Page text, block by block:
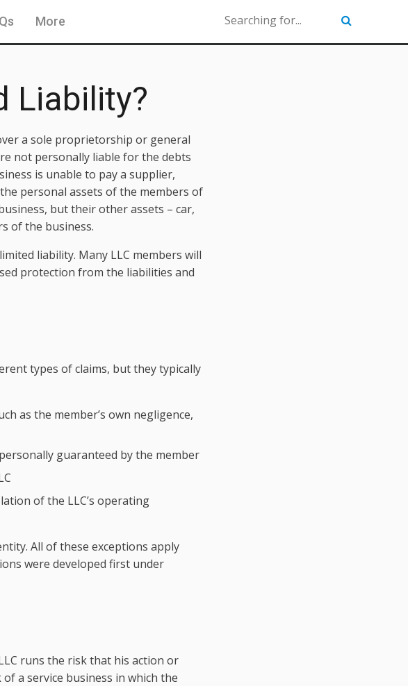
More
Liability?
a sole proprietorship or general
not personally liable for the debts
is unable to pay a supplier,
personal assets of the members of
but their other assets – car,
of the business.
liability. Many LLC members will
protection from the liabilities and
types of claims, but they typically
as the member’s own negligence,
guaranteed by the member
of the LLC’s operating
All of these exceptions apply
were developed first under
runs the risk that his action or
a service business in which the